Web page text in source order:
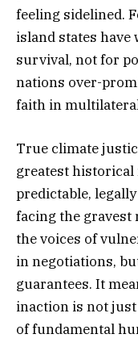
feeling sidelined.
island states
survival, not for
nations over-
faith in
True climate
greatest
predictable,
facing the
the voices of
in negotiations,
guarantees. It
inaction is not
of fundamental